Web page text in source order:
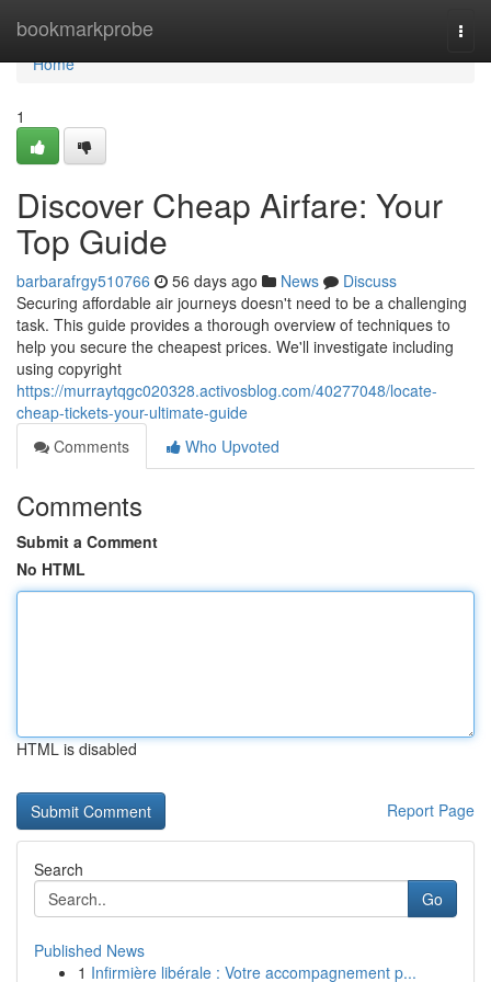
bookmarkprobe
Home
Home
1
Discover Cheap Airfare: Your
Top Guide
barbarafrgy510766 56 days ago News
Discuss
Securing affordable air journeys doesn't need to be a challenging
task. This guide provides a thorough overview of techniques to
help you secure the cheapest prices. We'll investigate including
using copyright
https://murraytqgc020328.activosblog.com/40277048/locate-
cheap-tickets-your-ultimate-guide
Comments
Who Upvoted
Comments
Submit a Comment
No HTML
HTML is disabled
Report Page
Search
Go
Published News
1 Infirmière libérale : Votre accompagnement p...